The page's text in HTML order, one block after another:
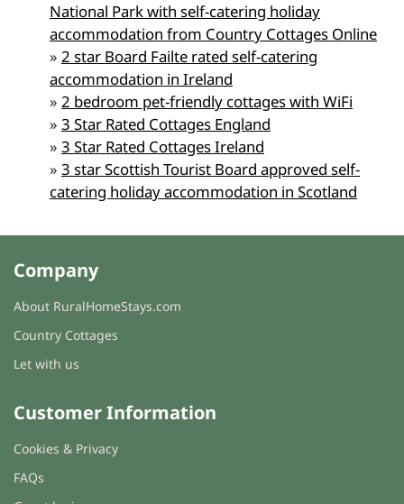
National Park with self-catering holiday
accommodation from Country Cottages Online
» 2 star Board Failte rated self-catering
accommodation in Ireland
» 2 bedroom pet-friendly cottages with WiFi
» 3 Star Rated Cottages England
» 3 Star Rated Cottages Ireland
» 3 star Scottish Tourist Board approved self-
catering holiday accommodation in Scotland
Company
About RuralHomeStays.com
Country Cottages
Let with us
Customer Information
Cookies & Privacy
FAQs